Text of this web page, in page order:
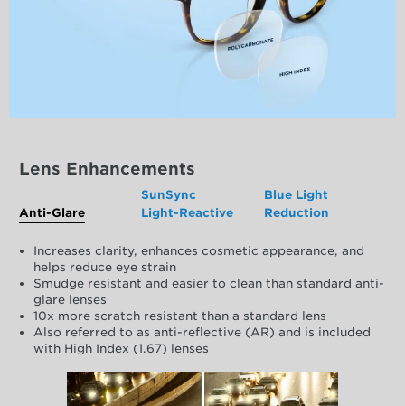
Lens Enhancements
Anti-Glare
SunSync
Light-Reactive
Blue Light
Reduction
Increases clarity, enhances cosmetic appearance, and
helps reduce eye strain
Smudge resistant and easier to clean than standard anti-
glare lenses
10x more scratch resistant than a standard lens
Also referred to as anti-reflective (AR) and is included
with High Index (1.67) lenses